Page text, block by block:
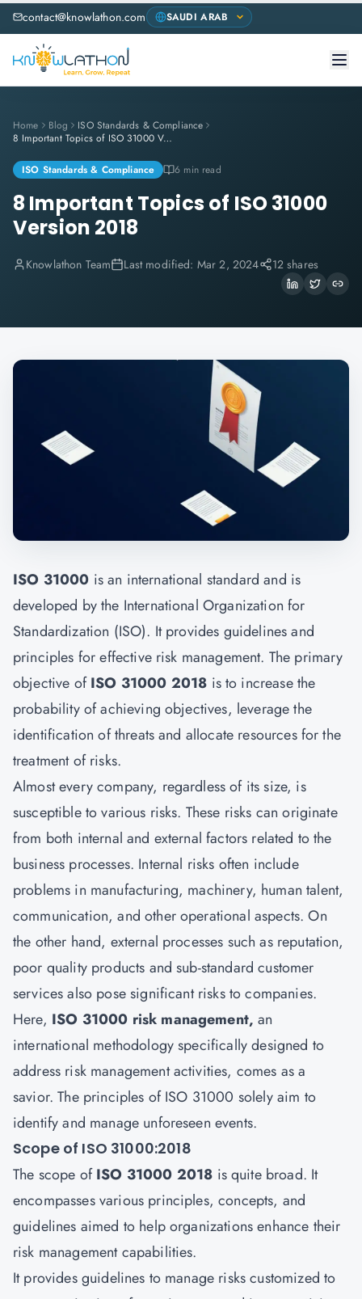
contact@knowlathon.com
Home Blog
ISO Standards & Compliance
8 Important Topics of ISO 31000 Version 2018
ISO Standards & Compliance 6 min read
8 Important Topics of ISO 31000
Version 2018
Knowlathon Team Last modified: Mar 2, 2024 12 shares
ISO 31000 is an international standard and is
developed by the International Organization for
Standardization (ISO). It provides guidelines and
principles for effective risk management. The primary
objective ofISO 31000 2018 is to increase the
probability of achieving objectives, leverage the
identification of threats and allocate resources for the
treatment of risks.
Almost every company, regardless of its size, is
susceptible to various risks. These risks can originate
from both internal and external factors related to the
business processes. Internal risks often include
problems in manufacturing, machinery, human talent,
communication, and other operational aspects. On
the other hand, external processes such as reputation,
poor quality products and sub-standard customer
services also pose significant risks to companies.
Here, ISO 31000 risk management,an
international methodology specifically designed to
address risk management activities, comes as a
savior. The principles of ISO 31000 solely aim to
identify and manage unforeseen events.
Scope of ISO 31000:2018
The scope ofISO 31000 2018 is quite broad. It
encompasses various principles, concepts, and
guidelines aimed to help organizations enhance their
risk management capabilities.
It provides guidelines to manage risks customized to